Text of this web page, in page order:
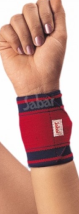
Cock up Wrist Splint - 2040 (Left Hand)
Rs.585.00